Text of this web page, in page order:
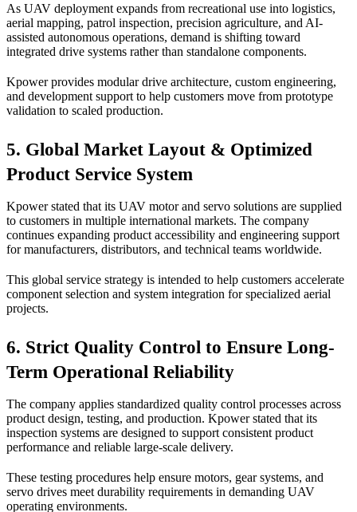
As UAV deployment expands from recreational use into logistics,
aerial mapping, patrol inspection, precision agriculture, and AI-
assisted autonomous operations, demand is shifting toward
integrated drive systems rather than standalone components.
Kpower provides modular drive architecture, custom engineering,
and development support to help customers move from prototype
validation to scaled production.
5. Global Market Layout & Optimized
Product Service System
Kpower stated that its UAV motor and servo solutions are supplied
to customers in multiple international markets. The company
continues expanding product accessibility and engineering support
for manufacturers, distributors, and technical teams worldwide.
This global service strategy is intended to help customers accelerate
component selection and system integration for specialized aerial
projects.
6. Strict Quality Control to Ensure Long-
Term Operational Reliability
The company applies standardized quality control processes across
product design, testing, and production. Kpower stated that its
inspection systems are designed to support consistent product
performance and reliable large-scale delivery.
These testing procedures help ensure motors, gear systems, and
servo drives meet durability requirements in demanding UAV
operating environments.